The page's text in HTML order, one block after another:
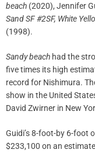
beach (2020), Jennifer
Sand SF #2SF, White
(1998).
Sandy beach had the
five times its high
record for Nishimura.
show in the United
David Zwirner in New
Guidi’s 8-foot-by 6-foot
$233,100 on an